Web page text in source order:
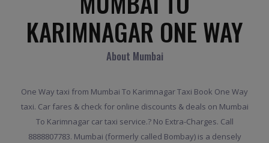
KARIMNAGAR ONE WAY
About Mumbai
One Way taxi from Mumbai To Karimnagar Taxi Book One Way
taxi. Car fares & check for online discounts & deals on Mumbai
To Karimnagar car taxi service.? No Extra-Charges. Call
8888807783. Mumbai (formerly called Bombay) is a densely